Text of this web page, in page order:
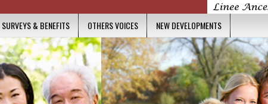
SURVEYS & BENEFITS OTHERS VOICES NEW DEVELOPMENTS